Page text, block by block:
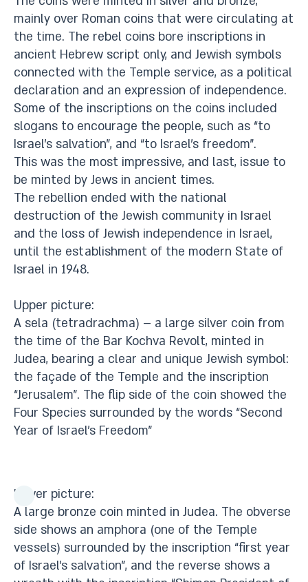
mainly over Roman coins that were circulating at
the time. The rebel coins bore inscriptions in
ancient Hebrew script only, and Jewish symbols
connected with the Temple service, as a political
declaration and an expression of independence.
Some of the inscriptions on the coins included
slogans to encourage the people, such as “to
Israel’s salvation”, and “to Israel’s freedom”.
This was the most impressive, and last, issue to
be minted by Jews in ancient times.
The rebellion ended with the national
destruction of the Jewish community in Israel
and the loss of Jewish independence in Israel,
until the establishment of the modern State of
Israel in 1948.
Upper picture:
A sela (tetradrachma) – a large silver coin from
the time of the Bar Kochva Revolt, minted in
Judea, bearing a clear and unique Jewish symbol:
the façade of the Temple and the inscription
“Jerusalem”. The flip side of the coin showed the
Four Species surrounded by the words “Second
Year of Israel’s Freedom”
Lower picture:
A large bronze coin minted in Judea. The obverse
side shows an amphora (one of the Temple
vessels) surrounded by the inscription “first year
of Israel’s salvation”, and the reverse shows a